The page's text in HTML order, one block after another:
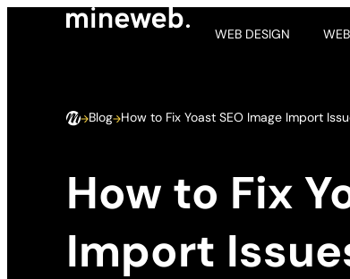
WEB DESIGN
Blog How to Fix Yoast SEO Image Import
How to Fix
Import